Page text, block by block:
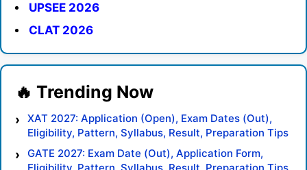
UPSEE 2026
CLAT 2026
XAT 2027: Application (Open), Exam Dates (Out),
Eligibility, Pattern, Syllabus, Result, Preparation Tips
GATE 2027: Exam Date (Out), Application Form,